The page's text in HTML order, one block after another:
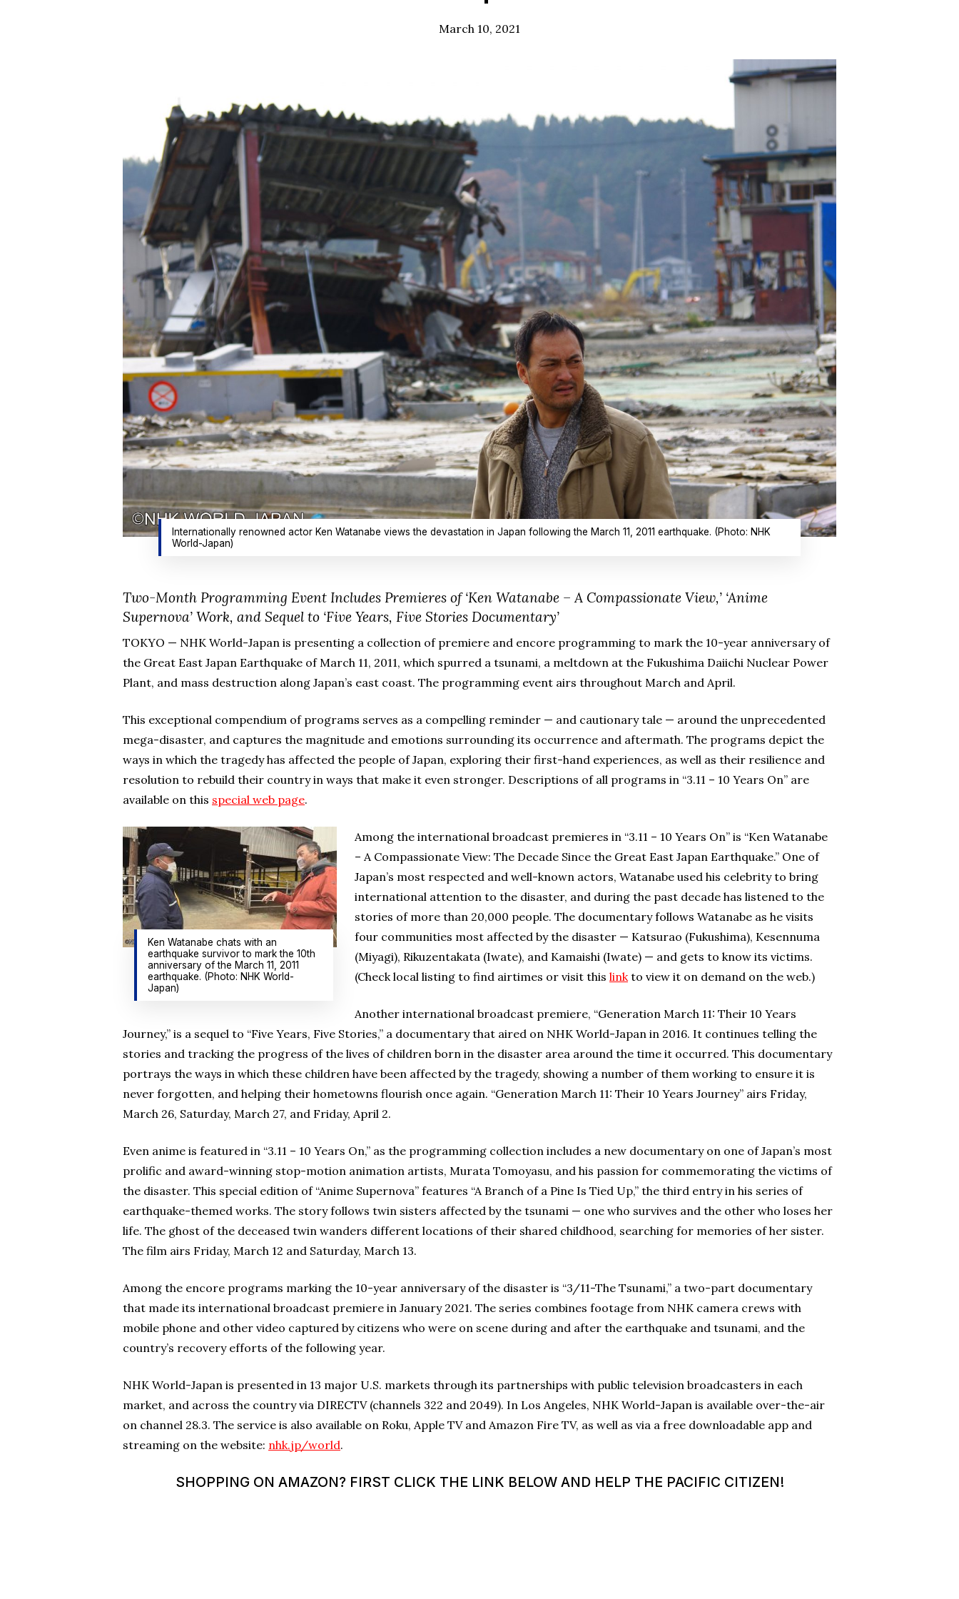
March 10, 2021
Internationally renowned actor Ken Watanabe views the devastation in Japan following the March 11, 2011 earthquake. (Photo: NHK
World-Japan)
Two-Month Programming Event Includes Premieres of ‘Ken Watanabe – A Compassionate View,’ ‘Anime
Supernova’ Work, and Sequel to ‘Five Years, Five Stories Documentary’
TOKYO — NHK World-Japan is presenting a collection of premiere and encore programming to mark the 10-year anniversary of
the Great East Japan Earthquake of March 11, 2011, which spurred a tsunami, a meltdown at the Fukushima Daiichi Nuclear Power
Plant, and mass destruction along Japan’s east coast. The programming event airs throughout March and April.
This exceptional compendium of programs serves as a compelling reminder — and cautionary tale — around the unprecedented
mega-disaster, and captures the magnitude and emotions surrounding its occurrence and aftermath. The programs depict the
ways in which the tragedy has affected the people of Japan, exploring their first-hand experiences, as well as their resilience and
resolution to rebuild their country in ways that make it even stronger. Descriptions of all programs in “3.11 – 10 Years On” are
available on this special web page.
Ken Watanabe chats with an
earthquake survivor to mark the 10th
anniversary of the March 11, 2011
earthquake. (Photo: NHK World-
Japan)
Among the international broadcast premieres in “3.11 – 10 Years On” is “Ken Watanabe
– A Compassionate View: The Decade Since the Great East Japan Earthquake.” One of
Japan’s most respected and well-known actors, Watanabe used his celebrity to bring
international attention to the disaster, and during the past decade has listened to the
stories of more than 20,000 people. The documentary follows Watanabe as he visits
four communities most affected by the disaster — Katsurao (Fukushima), Kesennuma
(Miyagi), Rikuzentakata (Iwate), and Kamaishi (Iwate) — and gets to know its victims.
(Check local listing to find airtimes or visit this linkto view it on demand on the web.)
Another international broadcast premiere, “Generation March 11: Their 10 Years
Journey,” is a sequel to “Five Years, Five Stories,” a documentary that aired on NHK World-Japan in 2016. It continues telling the
stories and tracking the progress of the lives of children born in the disaster area around the time it occurred. This documentary
portrays the ways in which these children have been affected by the tragedy, showing a number of them working to ensure it is
never forgotten, and helping their hometowns flourish once again. “Generation March 11: Their 10 Years Journey” airs Friday,
March 26, Saturday, March 27, and Friday, April 2.
Even anime is featured in “3.11 – 10 Years On,” as the programming collection includes a new documentary on one of Japan’s most
prolific and award-winning stop-motion animation artists, Murata Tomoyasu, and his passion for commemorating the victims of
the disaster. This special edition of “Anime Supernova” features “A Branch of a Pine Is Tied Up,” the third entry in his series of
earthquake-themed works. The story follows twin sisters affected by the tsunami — one who survives and the other who loses her
life. The ghost of the deceased twin wanders different locations of their shared childhood, searching for memories of her sister.
The film airs Friday, March 12 and Saturday, March 13.
Among the encore programs marking the 10-year anniversary of the disaster is “3/11-The Tsunami,” a two-part documentary
that made its international broadcast premiere in January 2021. The series combines footage from NHK camera crews with
mobile phone and other video captured by citizens who were on scene during and after the earthquake and tsunami, and the
country’s recovery efforts of the following year.
NHK World-Japan is presented in 13 major U.S. markets through its partnerships with public television broadcasters in each
market, and across the country via DIRECTV (channels 322 and 2049). In Los Angeles, NHK World-Japan is available over-the-air
on channel 28.3. The service is also available on Roku, Apple TV and Amazon Fire TV, as well as via a free downloadable app and
streaming on the website: nhk.jp/world.
SHOPPING ON AMAZON? FIRST CLICK THE LINK BELOW AND HELP THE PACIFIC CITIZEN!